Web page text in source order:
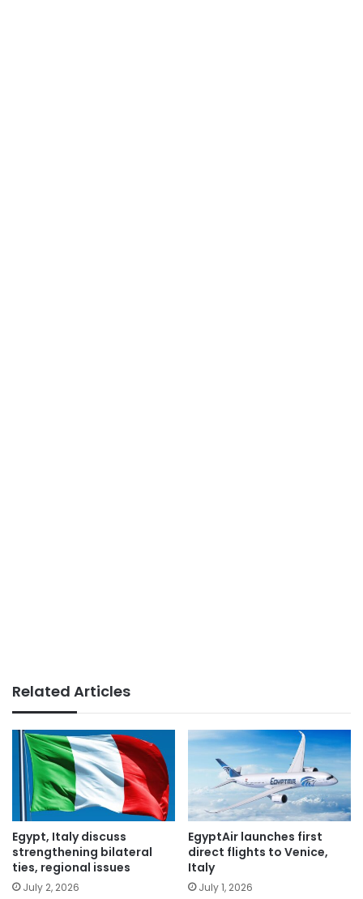
Related Articles
Egypt, Italy discuss
strengthening bilateral
ties, regional issues
July 2, 2026
EgyptAir launches first
direct flights to Venice,
Italy
July 1, 2026